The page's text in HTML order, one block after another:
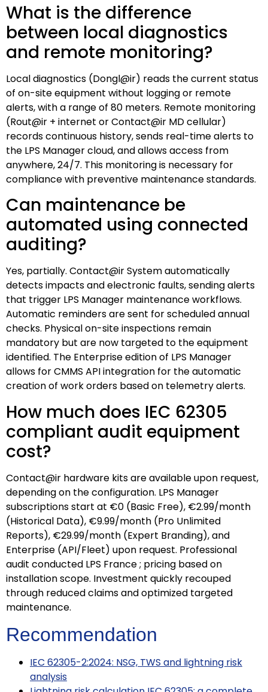
What is the difference
between local diagnostics
and remote monitoring?
Local diagnostics (Dongl@ir) reads the current status
of on-site equipment without logging or remote
alerts, with a range of 80 meters. Remote monitoring
(Rout@ir + internet or Contact@ir MD cellular)
records continuous history, sends real-time alerts to
the LPS Manager cloud, and allows access from
anywhere, 24/7. This monitoring is necessary for
compliance with preventive maintenance standards.
Can maintenance be
automated using connected
auditing?
Yes, partially. Contact@ir System automatically
detects impacts and electronic faults, sending alerts
that trigger LPS Manager maintenance workflows.
Automatic reminders are sent for scheduled annual
checks. Physical on-site inspections remain
mandatory but are now targeted to the equipment
identified. The Enterprise edition of LPS Manager
allows for CMMS API integration for the automatic
creation of work orders based on telemetry alerts.
How much does IEC 62305
compliant audit equipment
cost?
Contact@ir hardware kits are available upon request,
depending on the configuration. LPS Manager
subscriptions start at €0 (Basic Free), €2.99/month
(Historical Data), €9.99/month (Pro Unlimited
Reports), €29.99/month (Expert Branding), and
Enterprise (API/Fleet) upon request. Professional
audit conducted LPS France ; pricing based on
installation scope. Investment quickly recouped
through reduced claims and optimized targeted
maintenance.
Recommendation
IEC 62305-2:2024: NSG, TWS and lightning risk
analysis